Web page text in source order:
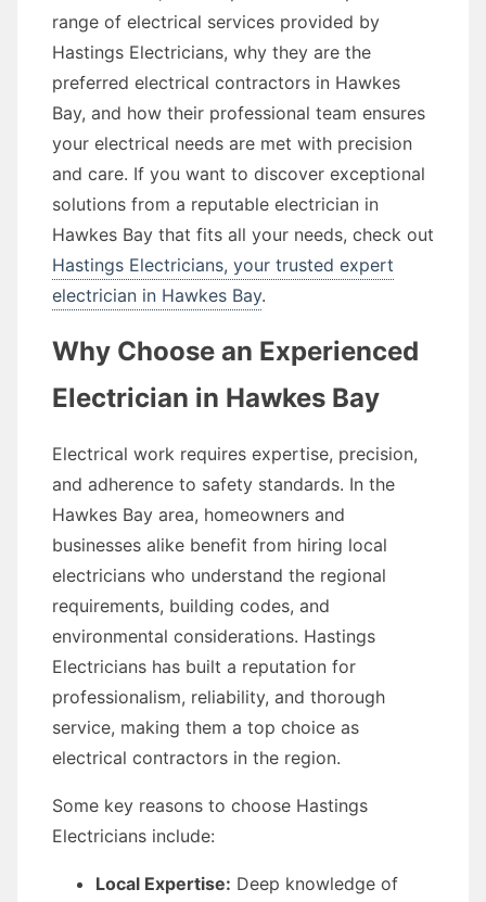
range of electrical services provided by
Hastings Electricians, why they are the
preferred electrical contractors in Hawkes
Bay, and how their professional team ensures
your electrical needs are met with precision
and care. If you want to discover exceptional
solutions from a reputable electrician in
Hawkes Bay that fits all your needs, check out
Hastings Electricians, your trusted expert
electrician in Hawkes Bay.
Why Choose an Experienced
Electrician in Hawkes Bay
Electrical work requires expertise, precision,
and adherence to safety standards. In the
Hawkes Bay area, homeowners and
businesses alike benefit from hiring local
electricians who understand the regional
requirements, building codes, and
environmental considerations. Hastings
Electricians has built a reputation for
professionalism, reliability, and thorough
service, making them a top choice as
electrical contractors in the region.
Some key reasons to choose Hastings
Electricians include:
Local Expertise: Deep knowledge of